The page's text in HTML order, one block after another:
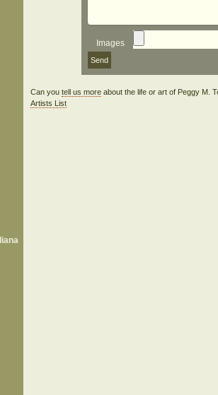
Images
Can youtell us more about the life or art of Peggy M.
Artists List